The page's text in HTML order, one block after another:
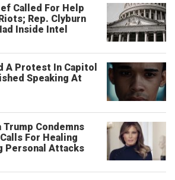
Called For Help
Rep. Clyburn
Inside Intel
A Protest In Capitol
Speaking At
Trump Condemns
For Healing
Personal Attacks